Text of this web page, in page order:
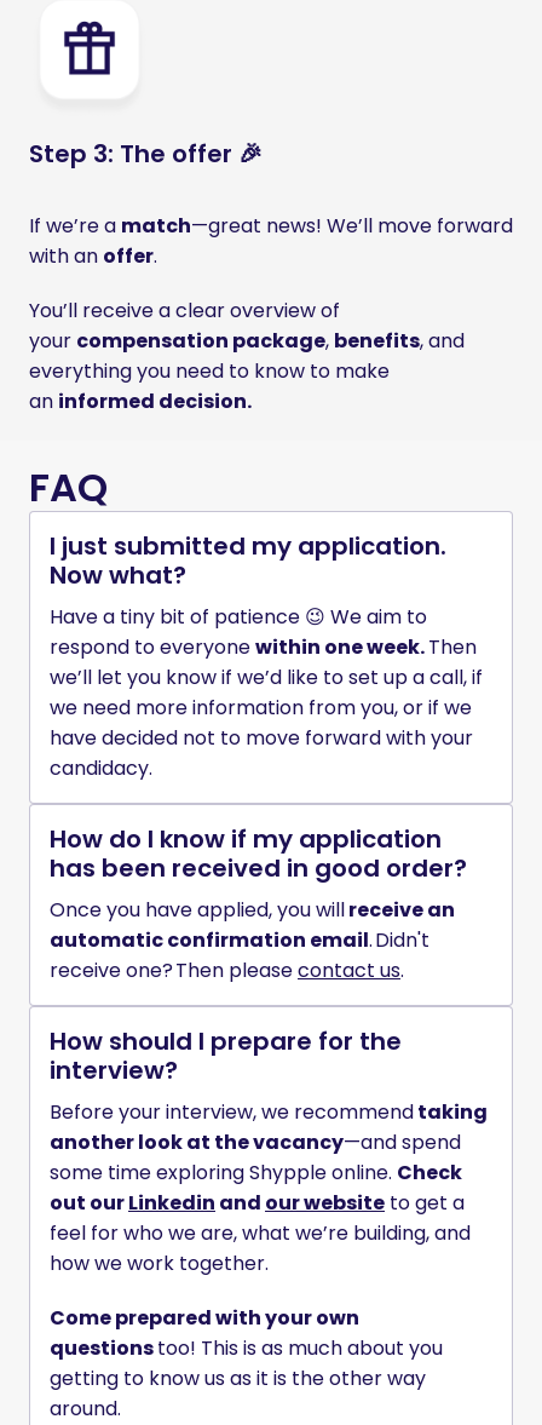
Step 3: The offer 🎉
If we’re a match—great news! We’ll move forward
with an offer.
You’ll receive a clear overview of
your compensation package, benefits, and
everything you need to know to make
an informed decision.
FAQ
I just submitted my application.
Now what?
Have a tiny bit of patience 😉 We aim to
respond to everyone within one week. Then
we’ll let you know if we’d like to set up a call, if
we need more information from you, or if we
have decided not to move forward with your
candidacy.
How do I know if my application
has been received in good order?
Once you have applied, you will receive an
automatic confirmation email. Didn't
receive one? Then please contact us.
How should I prepare for the
interview?
Before your interview, we recommend taking
another look at the vacancy—and spend
some time exploring Shypple online. Check
out our Linkedin and our website to get a
feel for who we are, what we’re building, and
how we work together.
Come prepared with your own
questions too! This is as much about you
getting to know us as it is the other way
around.